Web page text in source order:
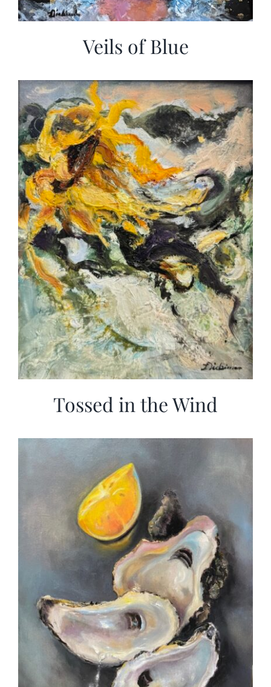
Veils of Blue
Tossed in the Wind